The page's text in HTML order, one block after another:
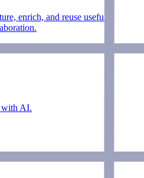
enrich, and reuse useful
with AI.